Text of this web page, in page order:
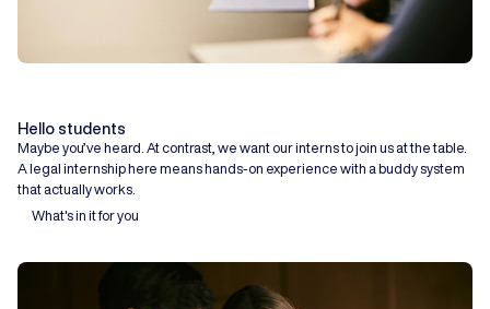
Hello students
Maybe you’ve heard. At contrast, we want our interns to join us at the table.
A legal internship here means hands-on experience with a buddy system
that actually works.
What's in it for you